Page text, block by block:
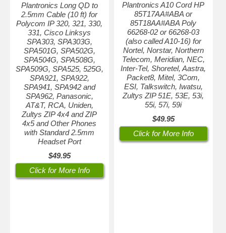
Plantronics Long QD to
2.5mm Cable (10 ft) for
Polycom IP 320, 321, 330,
331, Cisco Linksys
SPA303, SPA303G,
SPA501G, SPA502G,
SPA504G, SPA508G,
SPA509G, SPA525, 525G,
SPA921, SPA922,
SPA941, SPA942 and
SPA962, Panasonic,
AT&T, RCA, Uniden,
Zultys ZIP 4x4 and ZIP
4x5 and Other Phones
with Standard 2.5mm
Headset Port
$49.95
Click for More Info
Plantronics A10 Cord HP
85T17AA#ABA or
85T18AA#ABA Poly
66268-02 or 66268-03
(also called A10-16) for
Nortel, Norstar, Northern
Telecom, Meridian, NEC,
Inter-Tel, Shoretel, Aastra,
Packet8, Mitel, 3Com,
ESI, Talkswitch, Iwatsu,
Zultys ZIP 51E, 53E, 53i,
55i, 57i, 59i
$49.95
Click for More Info